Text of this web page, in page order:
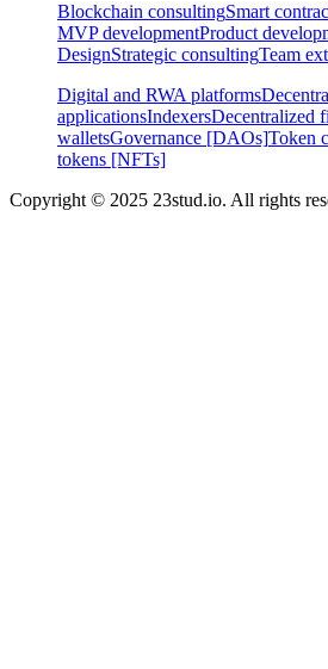
Blockchain consultingSmart
MVP developmentProduct
DesignStrategic consultingTeam
Digital and RWA platforms
applicationsIndexersDecentralized
walletsGovernance [DAOs]Token
tokens [NFTs]
Copyright © 2025 23stud.io. All rights